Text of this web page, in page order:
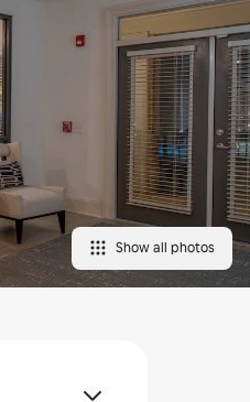
Show all photos